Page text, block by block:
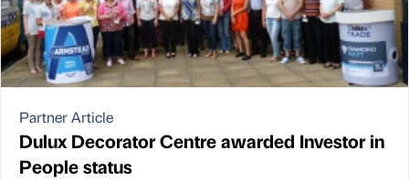
Partner Article
Dulux Decorator Centre awarded Investor in
People status